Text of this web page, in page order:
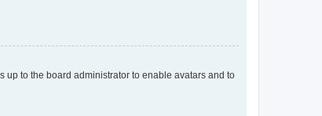
up to the board administrator to enable avatars and to